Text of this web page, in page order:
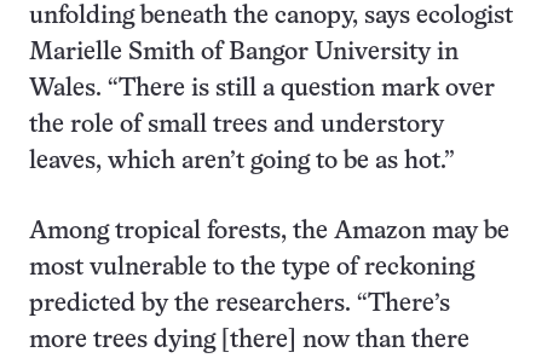
unfolding beneath the canopy, says ecologist
Marielle Smith of Bangor University in
Wales. “There is still a question mark over
the role of small trees and understory
leaves, which aren’t going to be as hot.”
Among tropical forests, the Amazon may be
most vulnerable to the type of reckoning
predicted by the researchers. “There’s
more trees dying [there] now than there